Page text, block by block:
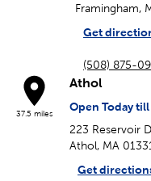
Framingham,
Get
(508) 875-
37.5 miles
Athol
Open Today
223 Reservoir
Athol, MA
Get